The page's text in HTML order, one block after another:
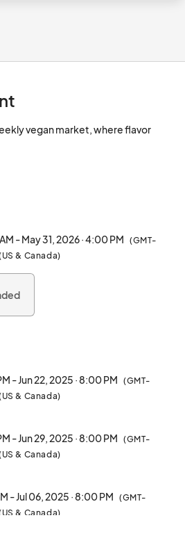
vegan market, where flavor
dozens of plant-based vendors
go-to spot for foodies, families,
the plant-based lifestyle.
or a first-time vendor, Vegan
to connect with thousands of
themes, music, and family-
than just a market—it’s a full-on
and make Sundays
unforgettable—one booth at a time.
- May 31, 2026 · 4:00 PM (GMT-
& Canada)
- Jun 22, 2025 · 8:00 PM (GMT-
& Canada)
- Jun 29, 2025 · 8:00 PM (GMT-
& Canada)
- Jul 06, 2025 · 8:00 PM (GMT-
& Canada)